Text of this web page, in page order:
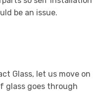
be an issue.
Glass, let us move on
glass goes through